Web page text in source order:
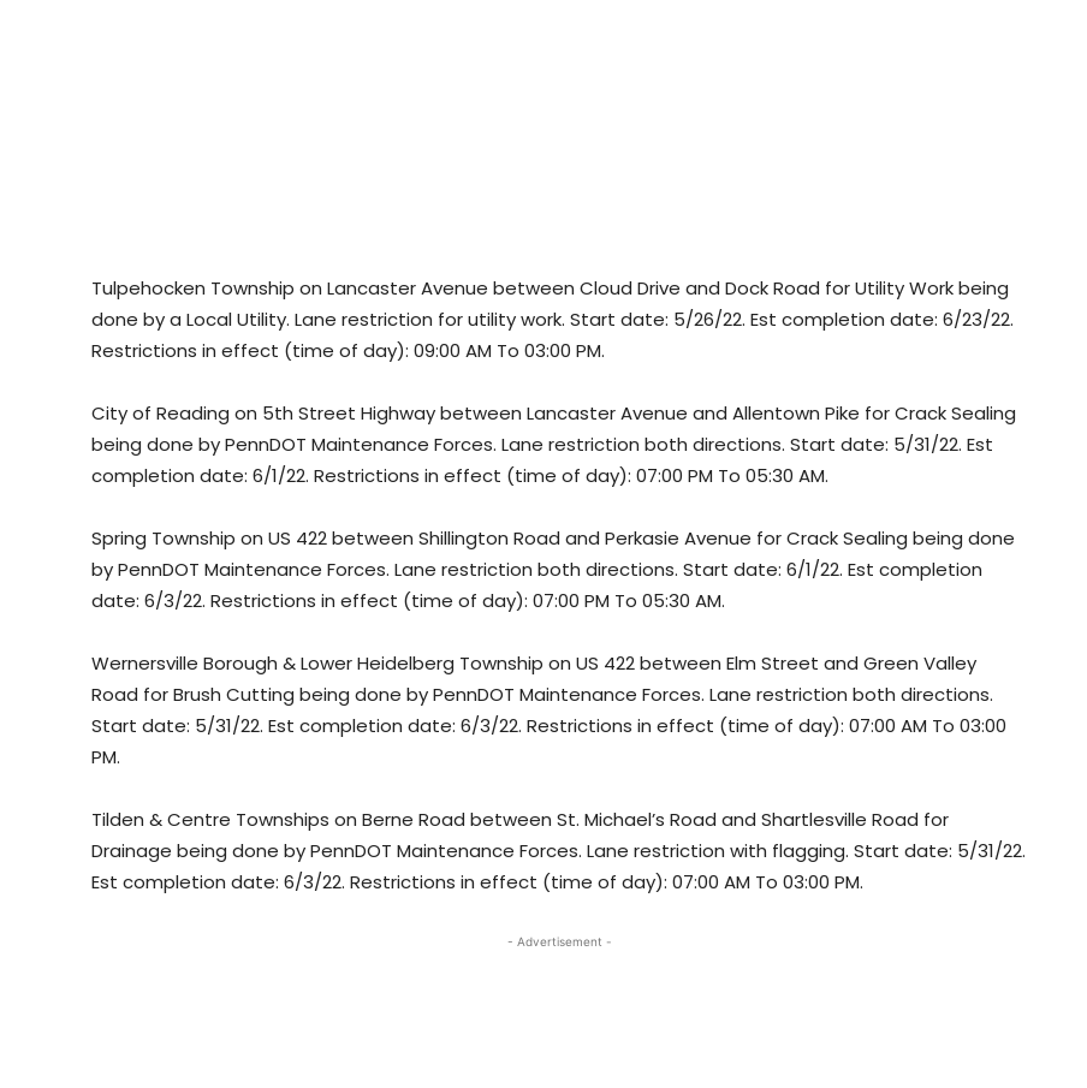
Tulpehocken Township on Lancaster Avenue between Cloud Drive and Dock Road for Utility Work being
done by a Local Utility. Lane restriction for utility work. Start date: 5/26/22. Est completion date: 6/23/22.
Restrictions in effect (time of day): 09:00 AM To 03:00 PM.
City of Reading on 5th Street Highway between Lancaster Avenue and Allentown Pike for Crack Sealing
being done by PennDOT Maintenance Forces. Lane restriction both directions. Start date: 5/31/22. Est
completion date: 6/1/22. Restrictions in effect (time of day): 07:00 PM To 05:30 AM.
Spring Township on US 422 between Shillington Road and Perkasie Avenue for Crack Sealing being done
by PennDOT Maintenance Forces. Lane restriction both directions. Start date: 6/1/22. Est completion
date: 6/3/22. Restrictions in effect (time of day): 07:00 PM To 05:30 AM.
Wernersville Borough & Lower Heidelberg Township on US 422 between Elm Street and Green Valley
Road for Brush Cutting being done by PennDOT Maintenance Forces. Lane restriction both directions.
Start date: 5/31/22. Est completion date: 6/3/22. Restrictions in effect (time of day): 07:00 AM To 03:00
PM.
Tilden & Centre Townships on Berne Road between St. Michael’s Road and Shartlesville Road for
Drainage being done by PennDOT Maintenance Forces. Lane restriction with flagging. Start date: 5/31/22.
Est completion date: 6/3/22. Restrictions in effect (time of day): 07:00 AM To 03:00 PM.
- Advertisement -